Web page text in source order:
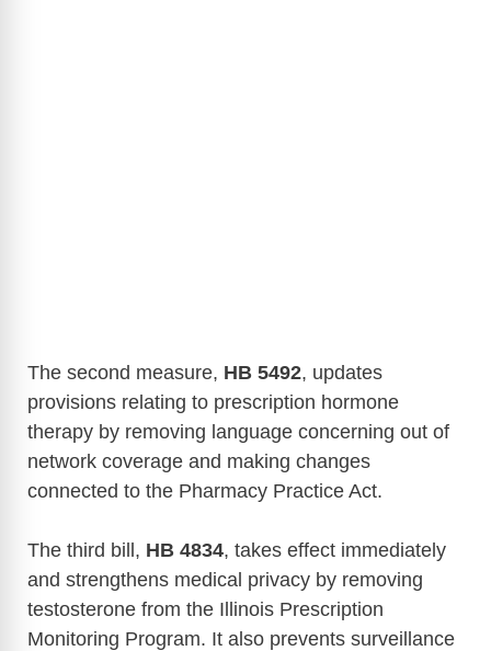
The second measure, HB 5492, updates
provisions relating to prescription hormone
therapy by removing language concerning out of
network coverage and making changes
connected to the Pharmacy Practice Act.
The third bill, HB 4834, takes effect immediately
and strengthens medical privacy by removing
testosterone from the Illinois Prescription
Monitoring Program. It also prevents surveillance